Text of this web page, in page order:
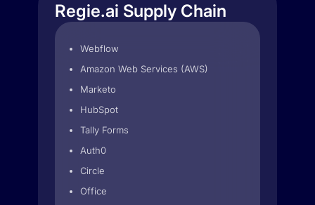
Regie.ai Supply Chain
Webflow
Amazon Web Services (AWS)
Marketo
HubSpot
Tally Forms
Auth0
Circle
Office